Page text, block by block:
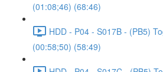
(01:08;46) (68:46)
HDD - P04 - S017B - (PB5)
(00:58;50) (58:49)